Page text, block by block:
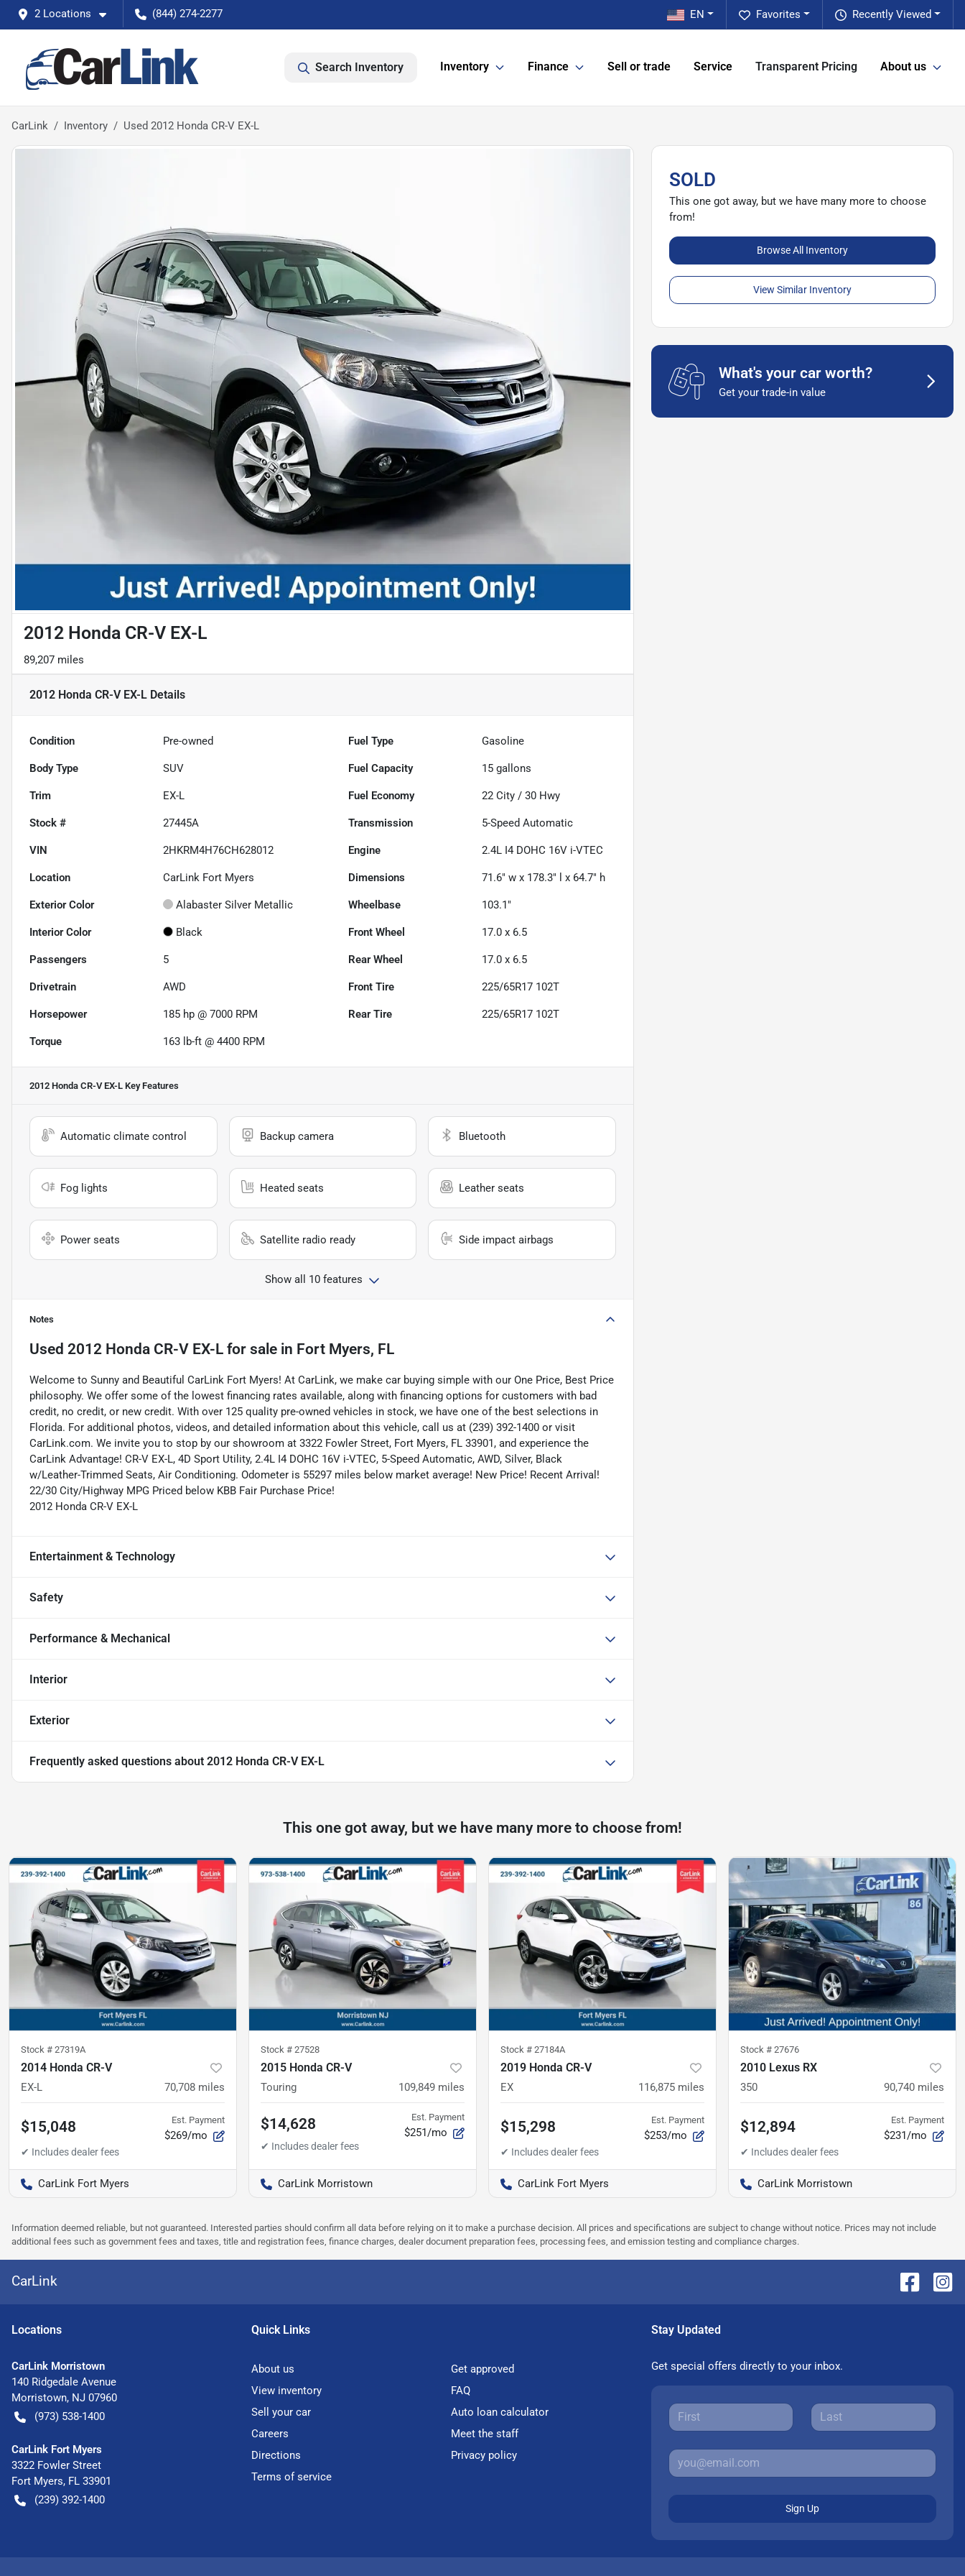
2 Locations (844) 274-2277 Recently Viewed
Favorites
EN
Search Inventory Inventory Finance Sell or trade Service Transparent Pricing About us
CarLink Inventory Used 2012 Honda CR-V EX-L
2012 Honda CR-V EX-L
89,207 miles
2012 Honda CR-V EX-L Details
Condition Pre-owned Fuel Type Gasoline
Body Type SUV Fuel Capacity 15 gallons
Trim EX-L Fuel Economy 22 City /30 Hwy
Stock # 27445A Transmission 5-Speed Automatic
VIN 2HKRM4H76CH628012 Engine 2.4L I4 DOHC 16V i-VTEC
Location CarLink Fort Myers Dimensions 71.6" w x 178.3" l x 64.7" h
Exterior Color Alabaster Silver Metallic Wheelbase 103.1"
Interior Color Black Front Wheel 17.0 x 6.5
Passengers 5 Rear Wheel 17.0 x 6.5
Drivetrain AWD Front Tire 225/65R17 102T
Horsepower 185 hp @ 7000 RPM Rear Tire 225/65R17 102T
Torque 163 lb-ft @ 4400 RPM
2012 Honda CR-V EX-L Key Features
Automatic climate control Backup camera Bluetooth
Fog lights Heated seats Leather seats
Power seats Satellite radio ready Side impact airbags
Show all 10 features
Notes
Used 2012 Honda CR-V EX-L for sale in Fort Myers, FL
Welcome to Sunny and Beautiful CarLink Fort Myers! At CarLink, we make car buying simple with our One Price, Best Price
philosophy. We offer some of the lowest financing rates available, along with financing options for customers with bad
credit, no credit, or new credit. With over 125 quality pre-owned vehicles in stock, we have one of the best selections in
Florida. For additional photos, videos, and detailed information about this vehicle, call us at (239) 392-1400 or visit
CarLink.com. We invite you to stop by our showroom at 3322 Fowler Street, Fort Myers, FL 33901, and experience the
CarLink Advantage! CR-V EX-L, 4D Sport Utility, 2.4L I4 DOHC 16V i-VTEC, 5-Speed Automatic, AWD, Silver, Black
w/Leather-Trimmed Seats, Air Conditioning. Odometer is 55297 miles below market average! New Price! Recent Arrival!
22/30 City/Highway MPG Priced below KBB Fair Purchase Price!
2012 Honda CR-V EX-L
Entertainment & Technology
Safety
Performance & Mechanical
Interior
Exterior
Frequently asked questions about 2012 Honda CR-V EX-L
SOLD
This one got away, but we have many more to choose
from!
Browse All Inventory
View Similar Inventory
What's your car worth?
Get your trade-in value
This one got away, but we have many more to choose from!
Stock # 27319A
2014 Honda CR-V
EX-L 70,708 miles
$15,048 Est. Payment
$269/mo
CarLink Fort Myers
Stock # 27528
2015 Honda CR-V
Touring 109,849 miles
$14,628 Est. Payment
$251/mo
CarLink Morristown
Stock # 27184A
2019 Honda CR-V
EX 116,875 miles
$15,298 Est. Payment
$253/mo
CarLink Fort Myers
Stock # 27676
2010 Lexus RX
350 90,740 miles
$12,894 Est. Payment
$231/mo
CarLink Morristown
Information deemed reliable, but not guaranteed. Interested parties should confirm all data before relying on it to make a purchase decision. All prices and specifications are subject to change without notice. Prices may not include
additional fees such as government fees and taxes, title and registration fees, finance charges, dealer document preparation fees, processing fees, and emission testing and compliance charges.
CarLink
Locations
CarLink Morristown
140 Ridgedale Avenue
Morristown, NJ 07960
(973) 538-1400
CarLink Fort Myers
3322 Fowler Street
Fort Myers, FL 33901
(239) 392-1400
Quick Links
About us
Get approved
View inventory
FAQ
Sell your car
Auto loan calculator
Careers
Meet the staff
Directions
Privacy policy
Terms of service
Stay Updated
Get special offers directly to your inbox.
Sign Up